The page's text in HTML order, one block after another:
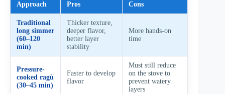
Approach Pros Cons
Traditional
long simmer
(60–120
min)
Thicker texture,
deeper flavor,
better layer
stability
More hands-on
time
Pressure-
cooked ragù
(30–45 min)
Faster to develop
flavor
Must still reduce
on the stove to
prevent watery
layers